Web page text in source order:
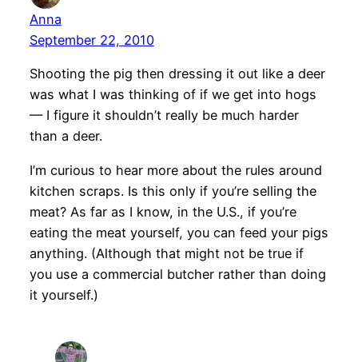
Anna
September 22, 2010
Shooting the pig then dressing it out like a deer
was what I was thinking of if we get into hogs
— I figure it shouldn’t really be much harder
than a deer.
I’m curious to hear more about the rules around
kitchen scraps. Is this only if you’re selling the
meat? As far as I know, in the U.S., if you’re
eating the meat yourself, you can feed your pigs
anything. (Although that might not be true if
you use a commercial butcher rather than doing
it yourself.)